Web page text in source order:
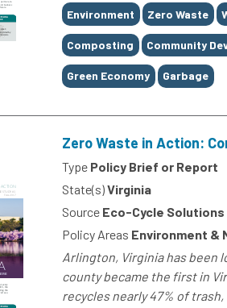
Tags
Environment Zero Waste
Composting Community
Green Economy Garbage
Zero Waste in Action:
Type Policy Brief or Report
State(s)Virginia
Source Eco-Cycle Solutions
Policy Areas Environment &
Arlington, Virginia has been
county became the first in
recycles nearly 47% of